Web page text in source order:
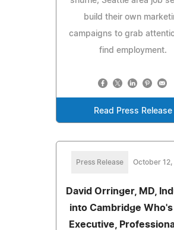
build their own
campaigns to grab
find employment.
Read Press Release
Press Release October
David Orringer, MD,
into Cambridge
Executive,